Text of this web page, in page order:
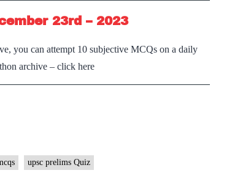
23rd – 2023
you can attempt 10 subjective MCQs on a daily
archive – click here
upsc prelims Quiz